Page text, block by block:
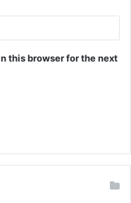
this browser for the next